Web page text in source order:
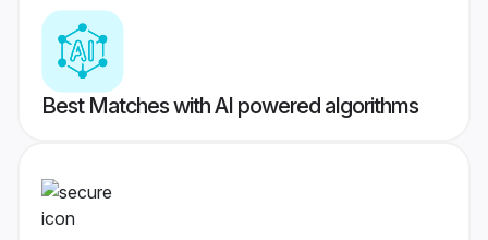
Best Matches with AI powered algorithms